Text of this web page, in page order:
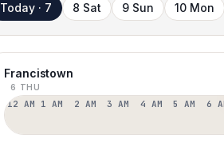
Today · 7 8 Sat 9 Sun 10 Mon
Francistown
6 THU
12 AM 1 AM 2 AM 3 AM 4 AM 5 AM 6